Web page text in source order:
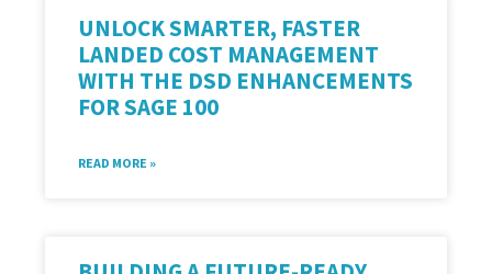
UNLOCK SMARTER, FASTER
LANDED COST MANAGEMENT
WITH THE DSD ENHANCEMENTS
FOR SAGE 100
READ MORE »